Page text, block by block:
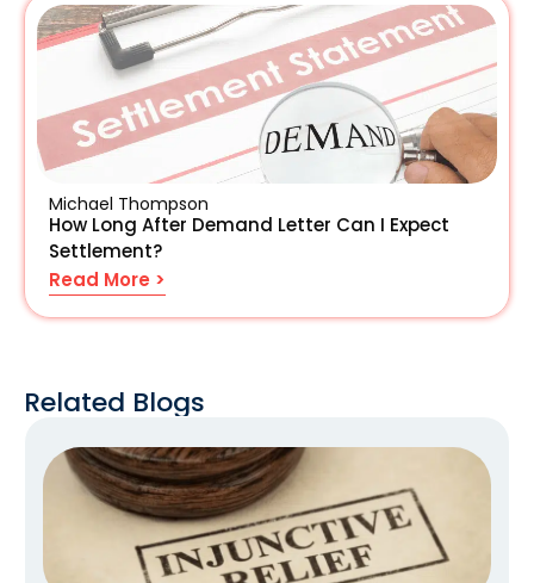
Michael Thompson
How Long After Demand Letter Can I Expect
Settlement?
Read More >
Related Blogs